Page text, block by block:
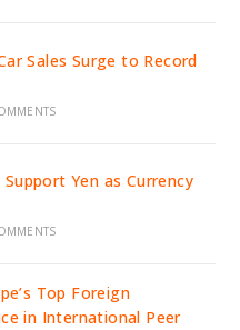
Sales Surge to Record
Yen as Currency
Top Foreign
in International Peer